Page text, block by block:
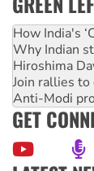
How India's
Why Indian
Hiroshima
Join rallies
Anti-Modi
GET